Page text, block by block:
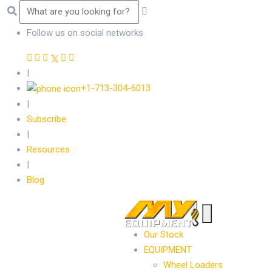
Follow us on social networks
|
+1-713-304-6013
|
Subscribe
|
Resources
|
Blog
Our Stock
EQUIPMENT
Wheel Loaders